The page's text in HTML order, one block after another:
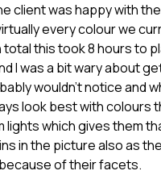
client was happy with
every colour we
total this took 8 hours to
I was a bit wary about
wouldn’t notice and
look best with colours
lights which gives them
in the picture also as
of their facets.